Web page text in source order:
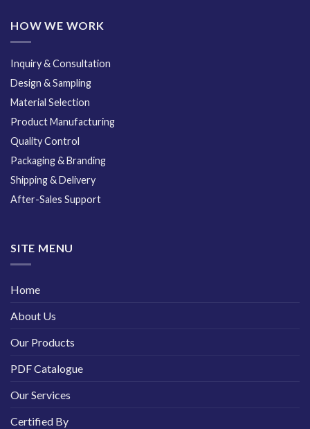
HOW WE WORK
Inquiry & Consultation
Design & Sampling
Material Selection
Product Manufacturing
Quality Control
Packaging & Branding
Shipping & Delivery
After-Sales Support
SITE MENU
Home
About Us
Our Products
PDF Catalogue
Our Services
Certified By